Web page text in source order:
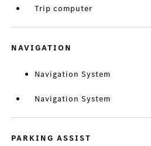
Trip computer
NAVIGATION
Navigation System
Navigation System
PARKING ASSIST